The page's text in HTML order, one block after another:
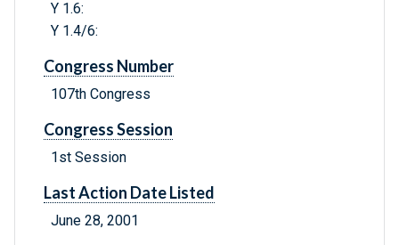
Y 1.6:
Y 1.4/6:
Congress Number
107th Congress
Congress Session
1st Session
Last Action Date Listed
June 28, 2001